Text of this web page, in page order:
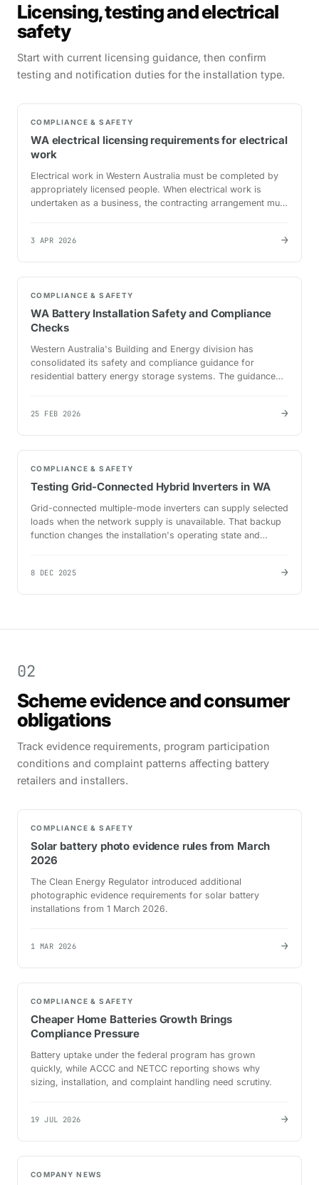
Licensing, testing and electrical
safety
Start with current licensing guidance, then confirm
testing and notification duties for the installation type.
COMPLIANCE & SAFETY
WA electrical licensing requirements for electrical
work
Electrical work in Western Australia must be completed by
appropriately licensed people. When electrical work is
undertaken as a business, the contracting arrangement must
3 APR 2026 →
COMPLIANCE & SAFETY
WA Battery Installation Safety and Compliance
Checks
Western Australia's Building and Energy division has
consolidated its safety and compliance guidance for
residential battery energy storage systems. The guidance
25 FEB 2026 →
COMPLIANCE & SAFETY
Testing Grid-Connected Hybrid Inverters in WA
Grid-connected multiple-mode inverters can supply selected
loads when the network supply is unavailable. That backup
function changes the installation's operating state and
8 DEC 2025 →
02
Scheme evidence and consumer
obligations
Track evidence requirements, program participation
conditions and complaint patterns affecting battery
retailers and installers.
COMPLIANCE & SAFETY
Solar battery photo evidence rules from March
2026
The Clean Energy Regulator introduced additional
photographic evidence requirements for solar battery
installations from 1 March 2026.
1 MAR 2026 →
COMPLIANCE & SAFETY
Cheaper Home Batteries Growth Brings
Compliance Pressure
Battery uptake under the federal program has grown
quickly, while ACCC and NETCC reporting shows why
sizing, installation, and complaint handling need scrutiny.
19 JUL 2026 →
COMPANY NEWS